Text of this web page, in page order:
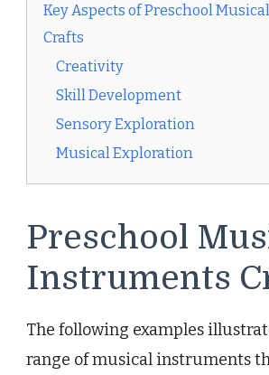
Key Aspects of Preschool
Crafts
Creativity
Skill Development
Sensory Exploration
Musical Exploration
Preschool
Instruments
The following examples
range of musical instruments